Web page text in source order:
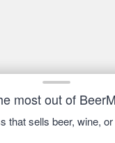
most out of
that sells beer, wine,